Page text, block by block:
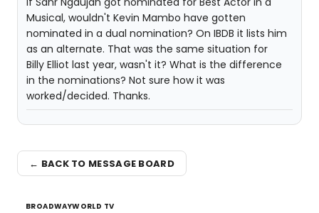
Musical, wouldn't Kevin Mambo have gotten
nominated in a dual nomination? On IBDB it lists him
as an alternate. That was the same situation for
Billy Elliot last year, wasn't it? What is the difference
in the nominations? Not sure how it was
worked/decided. Thanks.
← BACK TO MESSAGE BOARD
BROADWAYWORLD TV